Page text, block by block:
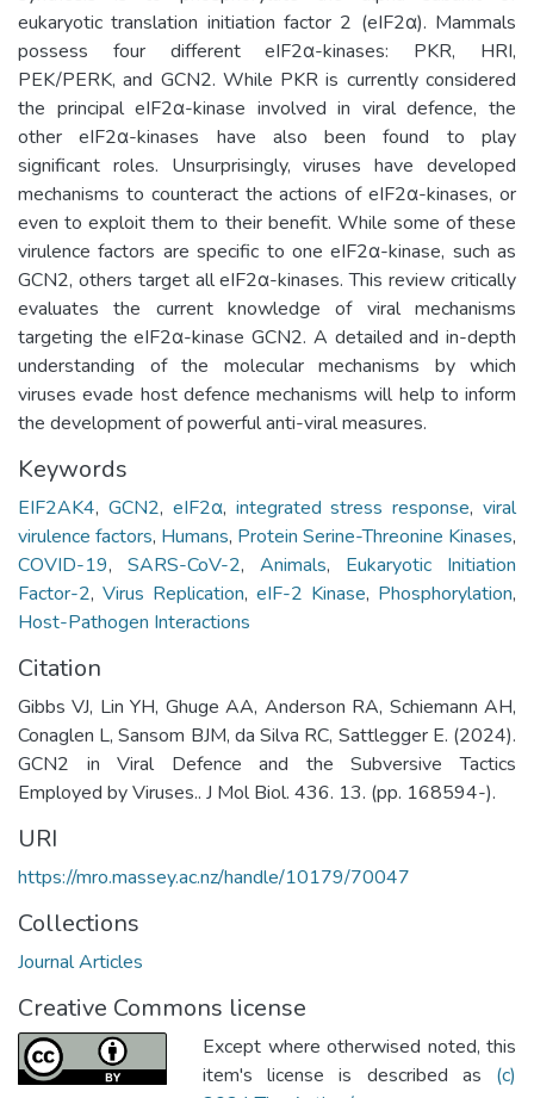
eukaryotic translation initiation factor 2 (eIF2α). Mammals
possess four different eIF2α-kinases: PKR, HRI,
PEK/PERK, and GCN2. While PKR is currently considered
the principal eIF2α-kinase involved in viral defence, the
other eIF2α-kinases have also been found to play
significant roles. Unsurprisingly, viruses have developed
mechanisms to counteract the actions of eIF2α-kinases, or
even to exploit them to their benefit. While some of these
virulence factors are specific to one eIF2α-kinase, such as
GCN2, others target all eIF2α-kinases. This review critically
evaluates the current knowledge of viral mechanisms
targeting the eIF2α-kinase GCN2. A detailed and in-depth
understanding of the molecular mechanisms by which
viruses evade host defence mechanisms will help to inform
the development of powerful anti-viral measures.
Keywords
EIF2AK4, GCN2, eIF2α, integrated stress response,viral
virulence factors, Humans, Protein Serine-Threonine Kinases,
COVID-19, SARS-CoV-2, Animals, Eukaryotic Initiation
Factor-2, Virus Replication, eIF-2 Kinase, Phosphorylation,
Host-Pathogen Interactions
Citation
Gibbs VJ, Lin YH, Ghuge AA, Anderson RA, Schiemann AH,
Conaglen L, Sansom BJM, da Silva RC, Sattlegger E. (2024).
GCN2 in Viral Defence and the Subversive Tactics
Employed by Viruses.. J Mol Biol. 436. 13. (pp. 168594-).
URI
https://mro.massey.ac.nz/handle/10179/70047
Collections
Journal Articles
Creative Commons license
Except where otherwised noted, this
item's license is described as (c)